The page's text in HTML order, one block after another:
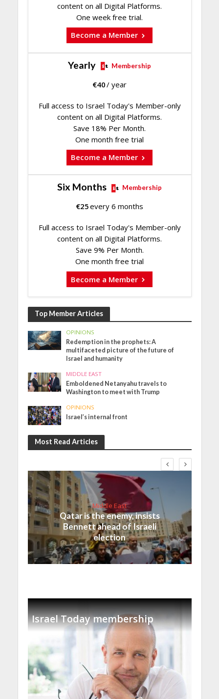
content on all Digital Platforms.
One week free trial.
Become a Member
Yearly Membership
€40/ year
Full access to Israel Today's Member-only
content on all Digital Platforms.
Save 18% Per Month.
One month free trial
Become a Member
Six Months Membership
€25every 6 months
Full access to Israel Today's Member-only
content on all Digital Platforms.
Save 9% Per Month.
One month free trial
Become a Member
Top Member Articles
OPINIONS
Redemption in the prophets: A
multifaceted picture of the future of
Israel and humanity
MIDDLE EAST
Emboldened Netanyahu travels to
Washington to meet with Trump
OPINIONS
Israel’s internal front
Most Read Articles
Middle East
Qatar is the enemy, insists
Bennett ahead of Israeli
election
Israel Today membership